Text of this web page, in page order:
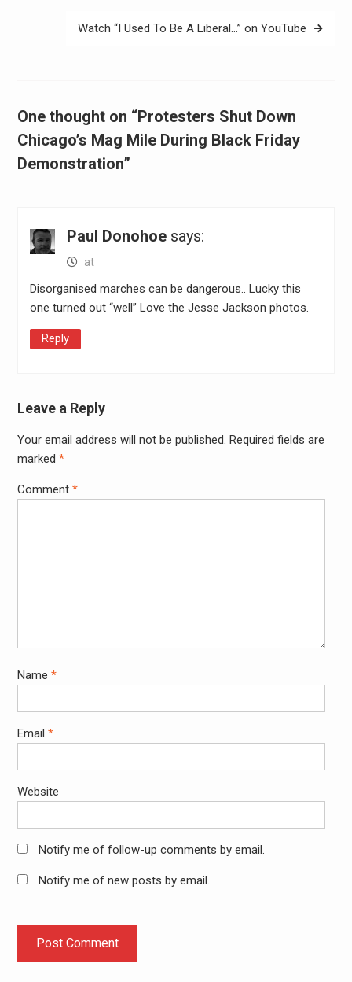
Watch “I Used To Be A Liberal…” on YouTube
One thought on “Protesters Shut Down
Chicago’s Mag Mile During Black Friday
Demonstration”
Paul Donohoe says:
at
Disorganised marches can be dangerous.. Lucky this
one turned out “well” Love the Jesse Jackson photos.
Reply
Leave a Reply
Your email address will not be published. Required fields are
marked *
Comment *
Name *
Email *
Website
Notify me of follow-up comments by email.
Notify me of new posts by email.